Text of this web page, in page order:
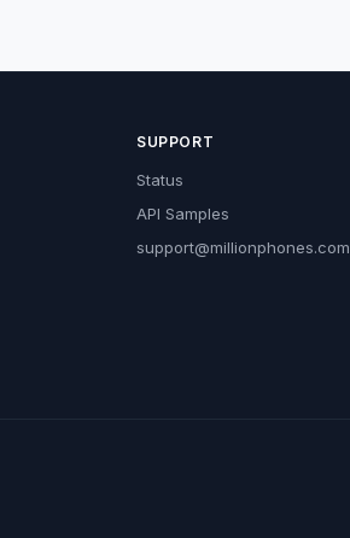
SUPPORT
Status
API Samples
support@millionphones.com